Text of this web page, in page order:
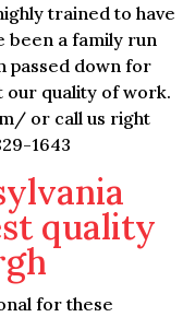
trained to have
been a family run
passed down for
our quality of work.
or call us right
1643
quality
for these